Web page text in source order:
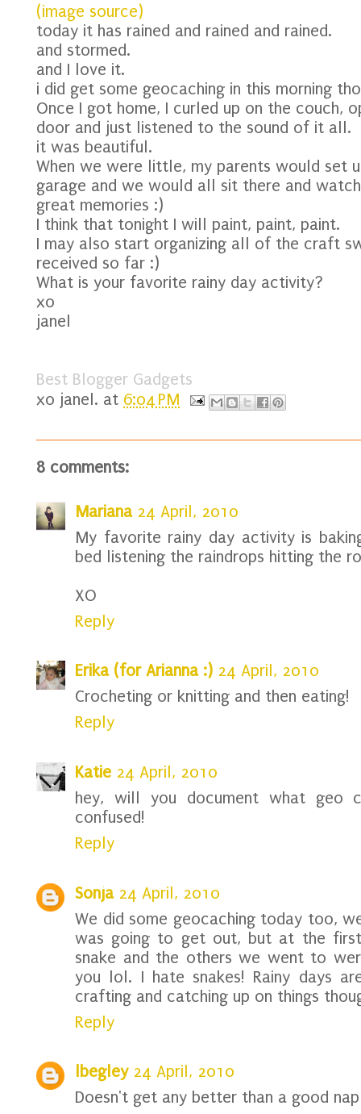
(image source)
today it has rained and rained and rained.
and stormed.
and I love it.
i did get some geocaching in this morning
Once I got home, I curled up on the couch,
door and just listened to the sound of it all.
it was beautiful.
When we were little, my parents would set
garage and we would all sit there and
great memories :)
I think that tonight I will paint, paint, paint.
I may also start organizing all of the craft
received so far :)
What is your favorite rainy day activity?
xo
janel
Best Blogger Gadgets
xo janel. at 6:04 PM
8 comments:
Mariana 24 April, 2010
My favorite rainy day activity is
bed listening the raindrops hitting the
XO
Reply
Erika (for Arianna :) 24 April, 2010
Crocheting or knitting and then eating!
Reply
Katie 24 April, 2010
hey, will you document what geo
confused!
Reply
Sonja 24 April, 2010
We did some geocaching today too,
was going to get out, but at the
snake and the others we went to
you lol. I hate snakes! Rainy days
crafting and catching up on things
Reply
lbegley 24 April, 2010
Doesn't get any better than a good